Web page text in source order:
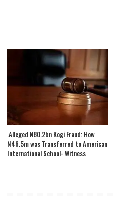
.Alleged ₦80.2bn Kogi Fraud: How
N46.5m was Transferred to American
International School- Witness